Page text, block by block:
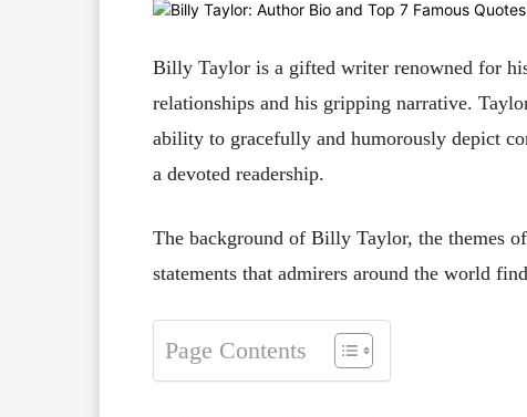
Billy Taylor is a gifted writer renowned for
relationships and his gripping narrative.
ability to gracefully and humorously depict
a devoted readership.
The background of Billy Taylor, the themes
statements that admirers around the world
Page Contents